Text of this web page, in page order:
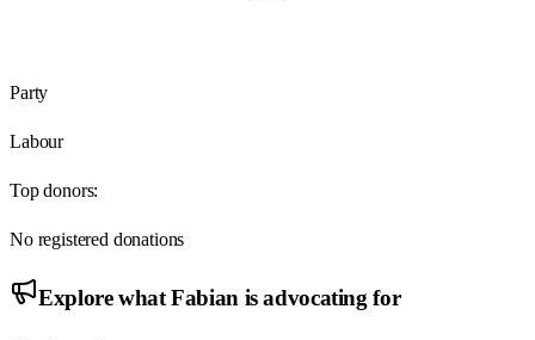
Party
Labour
Top donors:
No registered donations
Explore whatFabian is advocating for